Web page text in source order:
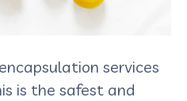
services
is the safest and